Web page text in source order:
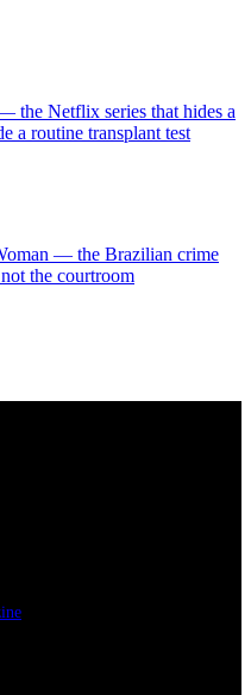
the Netflix series that hides a
a routine transplant test
— the Brazilian crime
the courtroom